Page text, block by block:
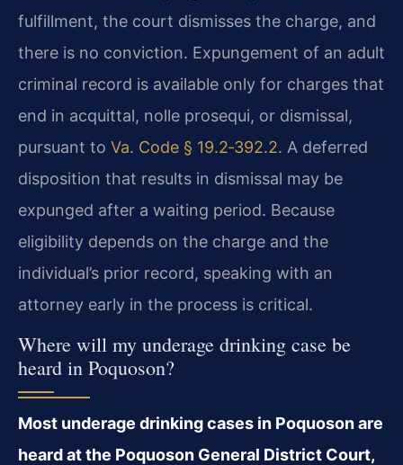
fulfillment, the court dismisses the charge, and
there is no conviction. Expungement of an adult
criminal record is available only for charges that
end in acquittal, nolle prosequi, or dismissal,
pursuant to Va. Code § 19.2‑392.2. A deferred
disposition that results in dismissal may be
expunged after a waiting period. Because
eligibility depends on the charge and the
individual’s prior record, speaking with an
attorney early in the process is critical.
Where will my underage drinking case be
heard in Poquoson?
Most underage drinking cases in Poquoson are
heard at the Poquoson General District Court,